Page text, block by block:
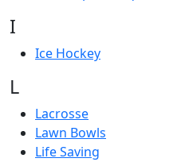
I
Ice Hockey
L
Lacrosse
Lawn Bowls
Life Saving